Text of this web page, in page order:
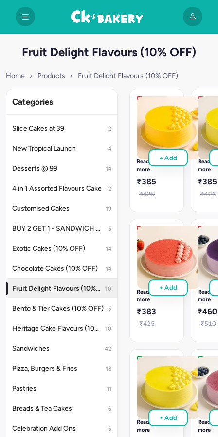
Fruit Delight Flavours (10% OFF)
Home › Products › Fruit Delight Flavours (10% OFF)
Categories
Slice Cakes at 39 2
New Tropical Launch 4
Desserts @ 99 14
4 in 1 Assorted Flavours Cake 2
Customised Cakes 19
BUY 2 GET 1 - SANDWICH OFFER 5
Exotic Cakes (10% OFF) 14
Chocolate Cakes (10% OFF) 14
Fruit Delight Flavours (10% OFF) 10
Bento & Tier Cakes (10% OFF) 5
Heritage Cake Flavours (10% OFF) 10
Sandwiches 42
Pizza, Burgers & Fries 18
Pastries 11
Breads & Tea Cakes 6
Celebration Add Ons 6
Tropical
Mango
Cake
Tropical
Mango
cake
with
real
cream
&
baked
for
your
celebrations.
Read
more
₹385
₹425
+ Add
Cake
Golden
cake
with
juicy
&
soft
online
for
any
sweet
event.
Read
more
₹385
₹425
Royal
Strawberry
Cake
Royal
Strawberry
cake
with
whipped
&
fruit
treat
for
celebrations.
Read
more
₹383
₹425
+ Add
Exotic
Cake
Exotic
cake
with
berry
&
soft
this
delight.
Read
more
₹460
₹510
Eggless
Pineapple
Cake
Eggless
Pineapple
cake
with
juicy
Read
more
+ Add
Cake
cake
with
fruity
Read
more